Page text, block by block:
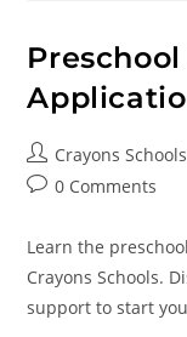
Crayons Schools
0 Comments
Learn the
Crayons Schools.
support to start